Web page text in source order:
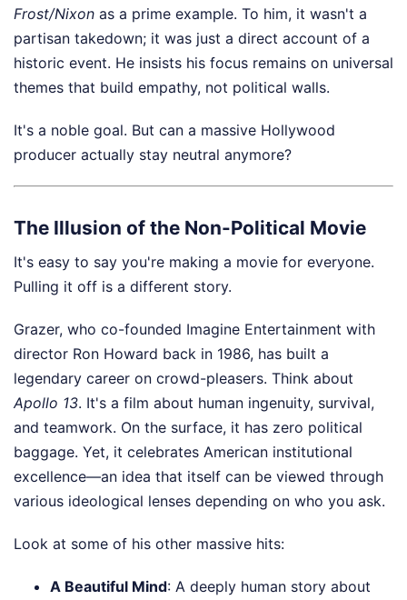
Frost/Nixon as a prime example. To him, it wasn't a
partisan takedown; it was just a direct account of a
historic event. He insists his focus remains on universal
themes that build empathy, not political walls.
It's a noble goal. But can a massive Hollywood
producer actually stay neutral anymore?
The Illusion of the Non-Political Movie
It's easy to say you're making a movie for everyone.
Pulling it off is a different story.
Grazer, who co-founded Imagine Entertainment with
director Ron Howard back in 1986, has built a
legendary career on crowd-pleasers. Think about
Apollo 13. It's a film about human ingenuity, survival,
and teamwork. On the surface, it has zero political
baggage. Yet, it celebrates American institutional
excellence—an idea that itself can be viewed through
various ideological lenses depending on who you ask.
Look at some of his other massive hits:
A Beautiful Mind: A deeply human story about